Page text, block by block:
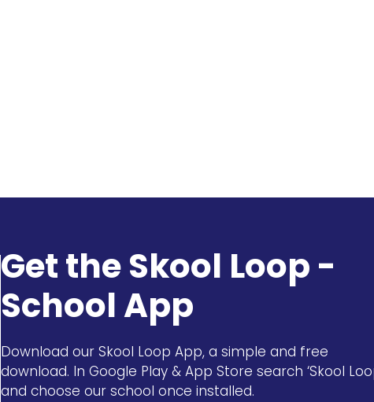
Get the Skool Loop -
School App
Download our Skool Loop App, a simple and free
download. In Google Play & App Store search ‘Skool
and choose our school once installed.